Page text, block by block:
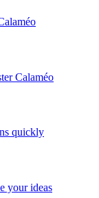
Calaméo
quickly
your ideas